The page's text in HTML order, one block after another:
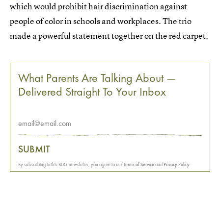
which would prohibit hair discrimination against
people of color in schools and workplaces. The trio
made a powerful statement together on the red carpet.
What Parents Are Talking About —
Delivered Straight To Your Inbox
SUBMIT
By subscribing to this BDG newsletter, you agree to ourTerms of ServiceandPrivacy Policy